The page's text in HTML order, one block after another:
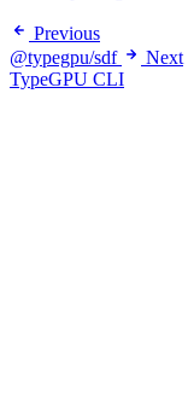
Previous
@typegpu/sdf
Next
TypeGPU CLI